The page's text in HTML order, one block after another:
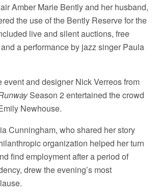
Amber Marie Bently and her husband,
the use of the Bently Reserve for the
live and silent auctions, free
a performance by jazz singer Paula
event and designer Nick Verreos from
Season 2 entertained the crowd
Newhouse.
Cunningham, who shared her story
organization helped her turn
find employment after a period of
drew the evening’s most